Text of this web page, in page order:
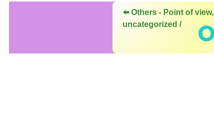
⬅️ Others - Point of
uncategorized /